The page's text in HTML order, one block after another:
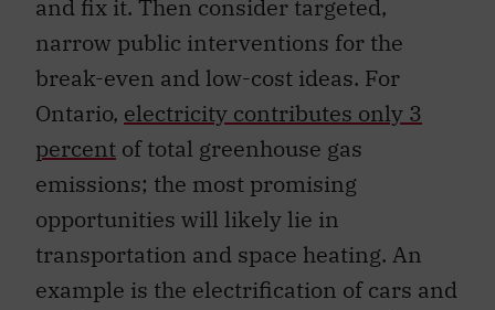
and fix it. Then consider targeted,
narrow public interventions for the
break-even and low-cost ideas. For
Ontario, electricity contributes only 3
percent of total greenhouse gas
emissions; the most promising
opportunities will likely lie in
transportation and space heating. An
example is the electrification of cars and